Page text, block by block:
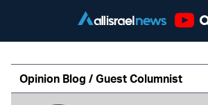
Opinion Blog / Guest Columnist